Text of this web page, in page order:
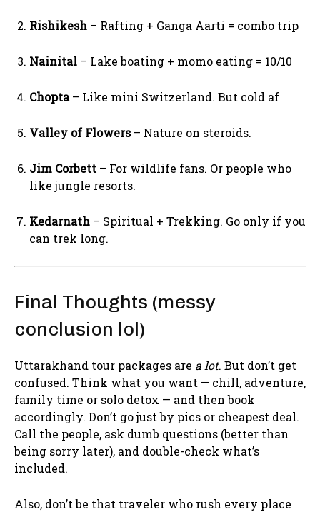
Rishikesh – Rafting + Ganga Aarti = combo trip
Nainital – Lake boating + momo eating = 10/10
Chopta– Like mini Switzerland. But cold af
Valley of Flowers– Nature on steroids.
Jim Corbett – For wildlife fans. Or people who
like jungle resorts.
Kedarnath – Spiritual + Trekking. Go only if you
can trek long.
Final Thoughts (messy
conclusion lol)
Uttarakhand tour packages are a lot. But don’t get
confused. Think what you want — chill, adventure,
family time or solo detox — and then book
accordingly. Don’t go just by pics or cheapest deal.
Call the people, ask dumb questions (better than
being sorry later), and double-check what’s
included.
Also, don’t be that traveler who rush every place